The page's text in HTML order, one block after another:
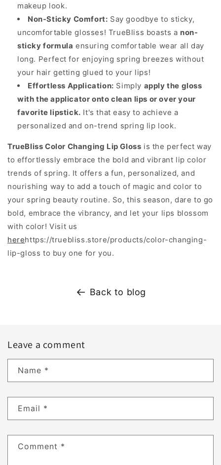
makeup look.
Non-Sticky Comfort: Say goodbye to sticky,
uncomfortable glosses! TrueBliss boasts a non-
sticky formula ensuring comfortable wear all day
long. Perfect for enjoying spring breezes without
your hair getting glued to your lips!
Effortless Application: Simply apply the gloss
with the applicator onto clean lips or over your
favorite lipstick. It's that easy to achieve a
personalized and on-trend spring lip look.
TrueBliss Color Changing Lip Gloss is the perfect way
to effortlessly embrace the bold and vibrant lip color
trends of spring. It offers a fun, personalized, and
nourishing way to add a touch of magic and color to
your spring beauty routine. So, this season, dare to go
bold, embrace the vibrancy, and let your lips blossom
with color! Visit us
herehttps://truebliss.store/products/color-changing-
lip-gloss to buy one for you.
Back to blog
Leave a comment
Name *
Email *
Comment *